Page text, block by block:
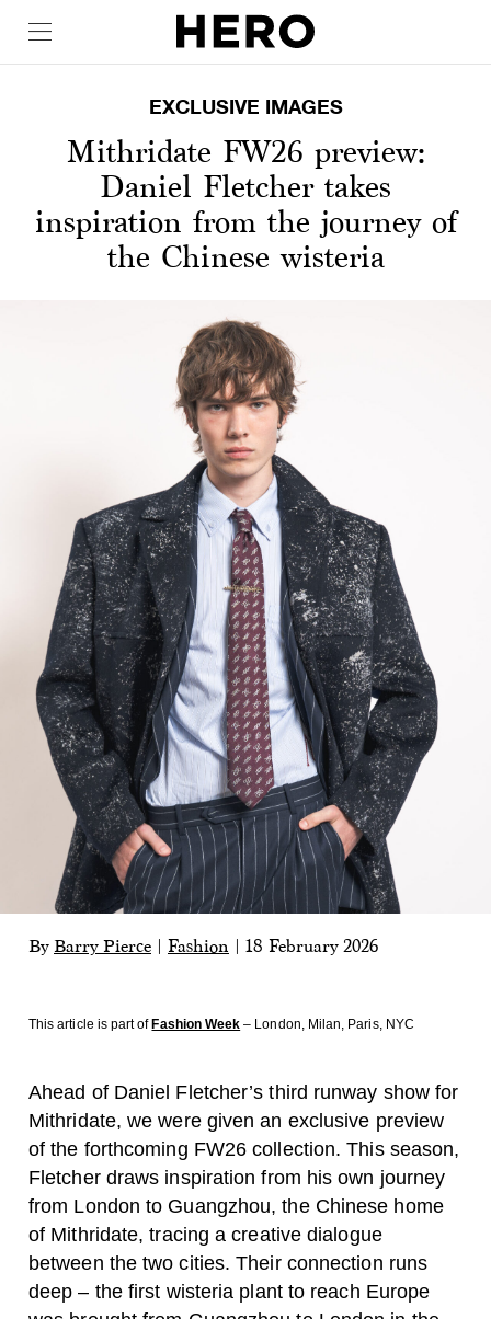
EXCLUSIVE IMAGES
Mithridate FW26 preview:
Daniel Fletcher takes
inspiration from the journey of
the Chinese wisteria
By Barry Pierce Fashion 18 February 2026
This article is part of Fashion Week – London, Milan, Paris, NYC
Ahead of Daniel Fletcher’s third runway show for
Mithridate, we were given an exclusive preview
of the forthcoming FW26 collection. This season,
Fletcher draws inspiration from his own journey
from London to Guangzhou, the Chinese home
of Mithridate, tracing a creative dialogue
between the two cities. Their connection runs
deep – the first wisteria plant to reach Europe